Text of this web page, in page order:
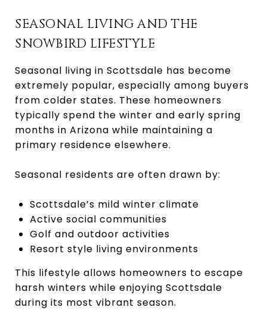
SEASONAL LIVING AND THE
SNOWBIRD LIFESTYLE
Seasonal living in Scottsdale has become
extremely popular, especially among buyers
from colder states. These homeowners
typically spend the winter and early spring
months in Arizona while maintaining a
primary residence elsewhere.
Seasonal residents are often drawn by:
Scottsdale’s mild winter climate
Active social communities
Golf and outdoor activities
Resort style living environments
This lifestyle allows homeowners to escape
harsh winters while enjoying Scottsdale
during its most vibrant season.